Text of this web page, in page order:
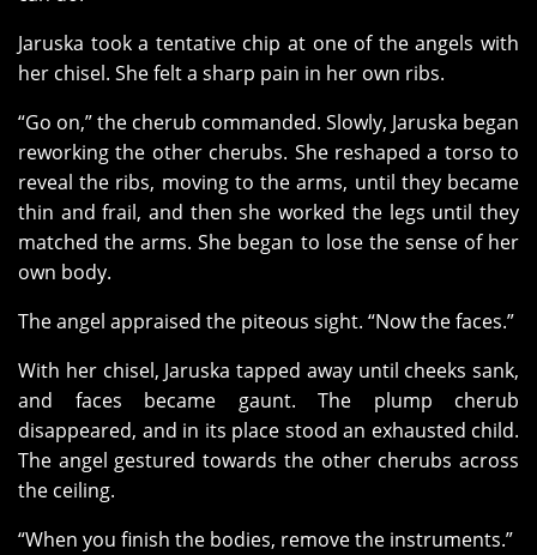
Jaruska took a tentative chip at one of the angels with
her chisel. She felt a sharp pain in her own ribs.
“Go on,” the cherub commanded. Slowly, Jaruska began
reworking the other cherubs. She reshaped a torso to
reveal the ribs, moving to the arms, until they became
thin and frail, and then she worked the legs until they
matched the arms. She began to lose the sense of her
own body.
The angel appraised the piteous sight. “Now the faces.”
With her chisel, Jaruska tapped away until cheeks sank,
and faces became gaunt. The plump cherub
disappeared, and in its place stood an exhausted child.
The angel gestured towards the other cherubs across
the ceiling.
“When you finish the bodies, remove the instruments.”